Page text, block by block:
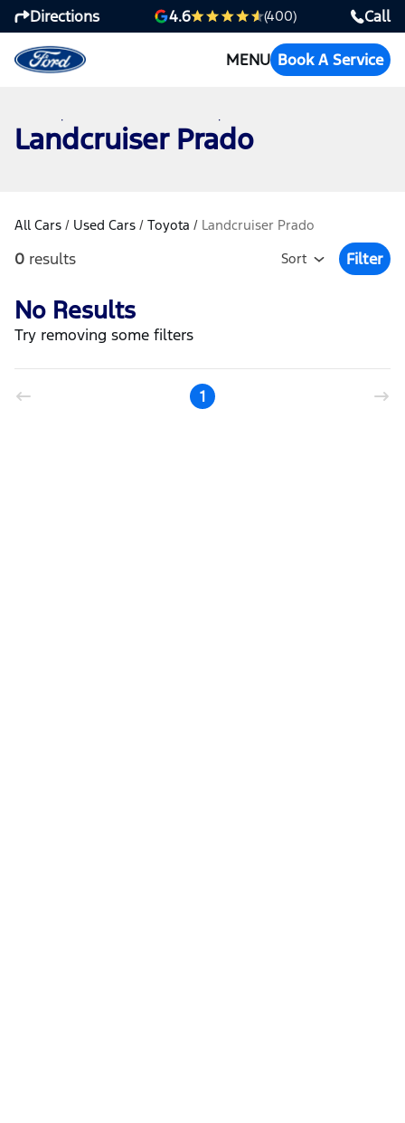
Directions 4.6 (400) Call
MENU Book A Service
Landcruiser Prado
All Cars / Used Cars / Toyota / Landcruiser Prado
0 results Sort
Open
Filter
No Results
Try removing some filters
1